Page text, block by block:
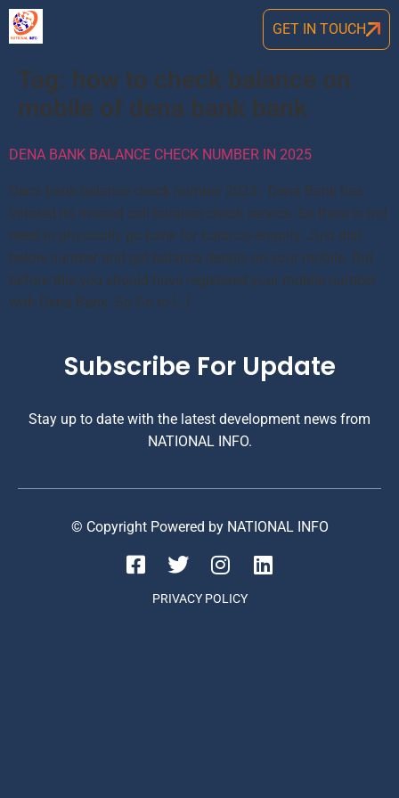
GET IN TOUCH
Tag: how to check balance on
mobile of dena bank bank
DENA BANK BALANCE CHECK NUMBER IN 2025
Dena bank balance check number 2024: Dena Bank has
initated its missed call balance check service. So there is not
need to physically go bank for balance enquiry. Just dial
below number and get balance details on your mobile. But
before this you should have registered your mobile number
with Dena Bank. So Go to […]
Subscribe For Update
Stay up to date with the latest development news from
NATIONAL INFO.
© Copyright Powered by NATIONAL INFO
PRIVACY POLICY